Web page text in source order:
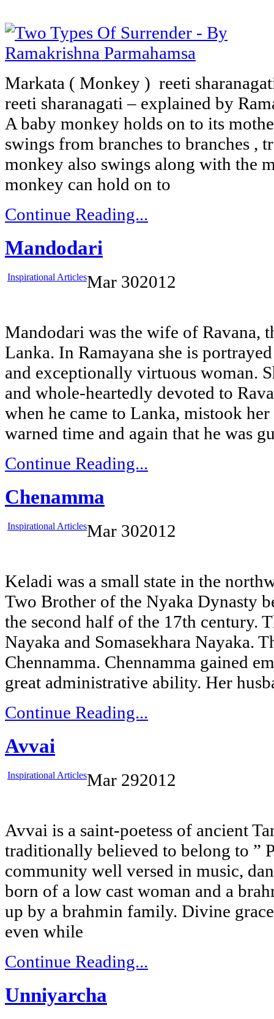
Markata ( Monkey ) reeti
reeti sharanagati – explained by
A baby monkey holds on to its
swings from branches to branches ,
monkey also swings along with the
monkey can hold on to
Continue Reading...
Mandodari
Inspirational ArticlesMar 302012
Mandodari was the wife of Ravana,
Lanka. In Ramayana she is
and exceptionally virtuous woman.
and whole-heartedly devoted to
when he came to Lanka, mistook
warned time and again that he was
Continue Reading...
Chenamma
Inspirational ArticlesMar 302012
Keladi was a small state in the
Two Brother of the Nyaka Dynasty
the second half of the 17th century.
Nayaka and Somasekhara Nayaka.
Chennamma. Chennamma gained
great administrative ability. Her
Continue Reading...
Avvai
Inspirational ArticlesMar 292012
Avvai is a saint-poetess of ancient
traditionally believed to belong to ”
community well versed in music,
born of a low cast woman and a
up by a brahmin family. Divine
even while
Continue Reading...
Unniyarcha